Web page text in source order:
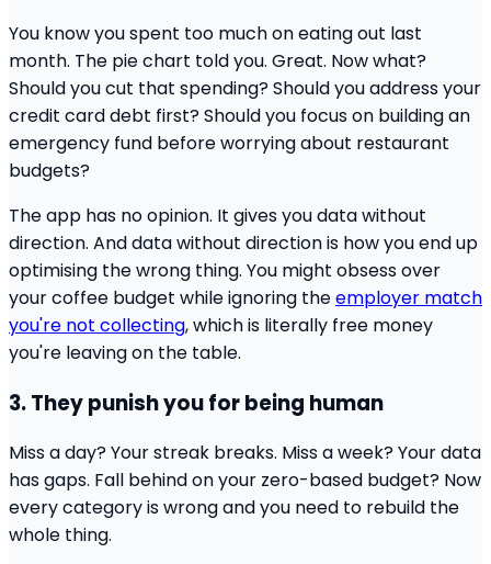
You know you spent too much on eating out last
month. The pie chart told you. Great. Now what?
Should you cut that spending? Should you address your
credit card debt first? Should you focus on building an
emergency fund before worrying about restaurant
budgets?
The app has no opinion. It gives you data without
direction. And data without direction is how you end up
optimising the wrong thing. You might obsess over
your coffee budget while ignoring theemployer match
you're not collecting, which is literally free money
you're leaving on the table.
3. They punish you for being human
Miss a day? Your streak breaks. Miss a week? Your data
has gaps. Fall behind on your zero-based budget? Now
every category is wrong and you need to rebuild the
whole thing.